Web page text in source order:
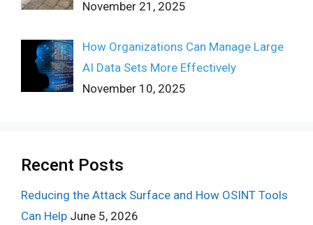
November 21, 2025
How Organizations Can Manage Large
AI Data Sets More Effectively
November 10, 2025
Recent Posts
Reducing the Attack Surface and How OSINT Tools
Can Help June 5, 2026